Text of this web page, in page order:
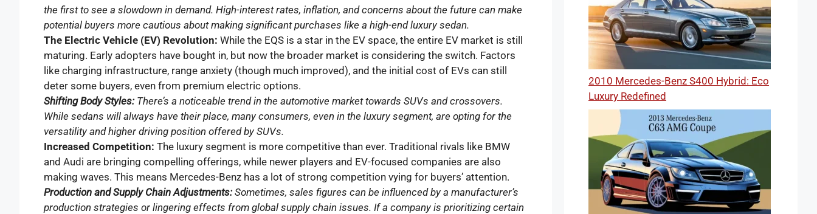
the first to see a slowdown in demand. High-interest rates, inflation, and concerns about the future can make
potential buyers more cautious about making significant purchases like a high-end luxury sedan.
The Electric Vehicle (EV) Revolution: While the EQS is a star in the EV space, the entire EV market is still
maturing. Early adopters have bought in, but now the broader market is considering the switch. Factors
like charging infrastructure, range anxiety (though much improved), and the initial cost of EVs can still
deter some buyers, even from premium electric options.
Shifting Body Styles:There’s a noticeable trend in the automotive market towards SUVs and crossovers.
While sedans will always have their place, many consumers, even in the luxury segment, are opting for the
versatility and higher driving position offered by SUVs.
Increased Competition: The luxury segment is more competitive than ever. Traditional rivals like BMW
and Audi are bringing compelling offerings, while newer players and EV-focused companies are also
making waves. This means Mercedes-Benz has a lot of strong competition vying for buyers’ attention.
Production and Supply Chain Adjustments:Sometimes, sales figures can be influenced by a manufacturer’s
production strategies or lingering effects from global supply chain issues. If a company is prioritizing certain
2010 Mercedes-Benz S400 Hybrid: Eco
Luxury Redefined